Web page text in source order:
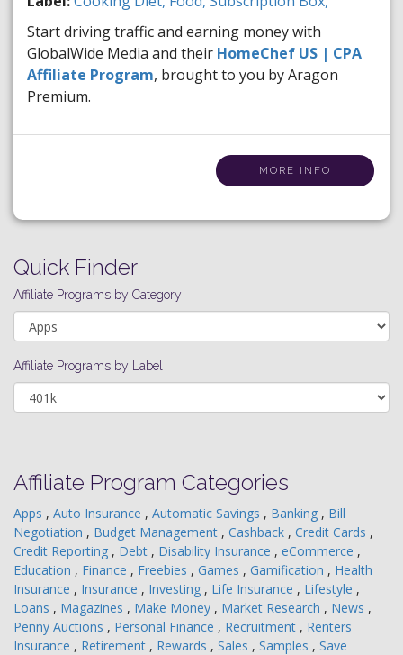
Start driving traffic and earning money with
GlobalWide Media and their HomeChef US | CPA
Affiliate Program, brought to you by Aragon
Premium.
MORE INFO
Quick Finder
Affiliate Programs by Category
Affiliate Programs by Label
Affiliate Program Categories
Apps , Auto Insurance , Automatic Savings , Banking , Bill
Negotiation , Budget Management , Cashback , Credit Cards ,
Credit Reporting , Debt , Disability Insurance , eCommerce ,
Education , Finance , Freebies , Games , Gamification , Health
Insurance , Insurance , Investing , Life Insurance , Lifestyle ,
Loans , Magazines , Make Money , Market Research , News ,
Penny Auctions , Personal Finance , Recruitment , Renters
Insurance , Retirement , Rewards , Sales , Samples , Save